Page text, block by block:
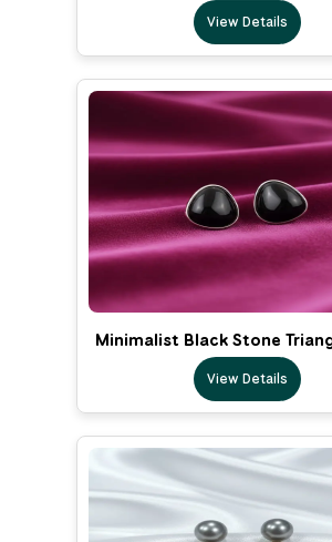
View Details
Minimalist Black Stone
View Details